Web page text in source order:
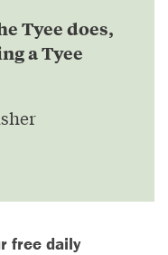
Tyee does,
a Tyee
free daily